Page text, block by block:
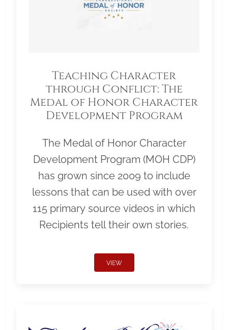
Teaching Character
through Conflict: The
Medal of Honor Character
Development Program
The Medal of Honor Character
Development Program (MOH CDP)
has grown since 2009 to include
lessons that can be used with over
115 primary source videos in which
Recipients tell their own stories.
VIEW